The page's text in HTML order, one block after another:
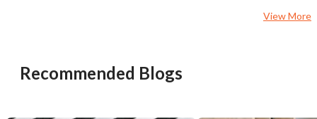
provided for some of
View More
Recommended Blogs